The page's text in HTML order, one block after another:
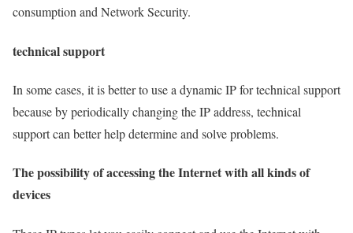
consumption and Network Security.
technical support
In some cases, it is better to use a dynamic IP for technical support
because by periodically changing the IP address, technical
support can better help determine and solve problems.
The possibility of accessing the Internet with all kinds of
devices